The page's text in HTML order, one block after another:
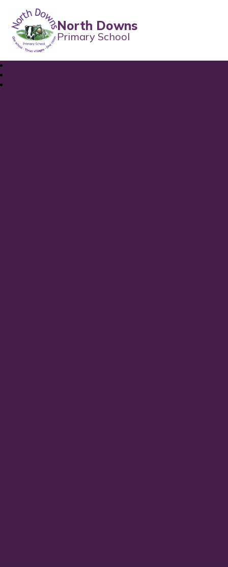
North Downs
Primary School